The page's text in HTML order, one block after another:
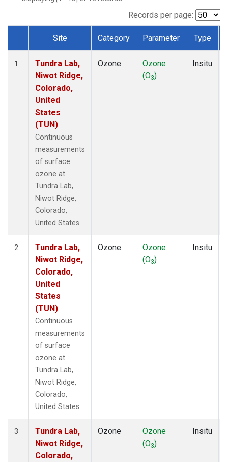
Records per page:
Dataset Number
Site Category Parameter Type
1
Tundra Lab,
Niwot Ridge,
Colorado,
United
States
(TUN)
Continuous
measurements
of surface
ozone at
Tundra Lab,
Niwot Ridge,
Colorado,
United States.
Ozone
Ozone
(O3)
Insitu
2
Tundra Lab,
Niwot Ridge,
Colorado,
United
States
(TUN)
Continuous
measurements
of surface
ozone at
Tundra Lab,
Niwot Ridge,
Colorado,
United States.
Ozone
Ozone
(O3)
Insitu
3
Tundra Lab,
Niwot Ridge,
Colorado,
Ozone
Ozone
(O3)
Insitu